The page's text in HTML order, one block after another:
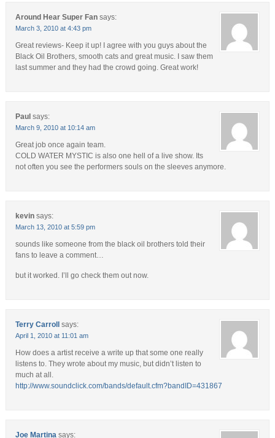
Around Hear Super Fan says:
March 3, 2010 at 4:43 pm
Great reviews- Keep it up! I agree with you guys about the
Black Oil Brothers, smooth cats and great music. I saw them
last summer and they had the crowd going. Great work!
Paul says:
March 9, 2010 at 10:14 am
Great job once again team.
COLD WATER MYSTIC is also one hell of a live show. Its
not often you see the performers souls on the sleeves anymore.
kevin says:
March 13, 2010 at 5:59 pm
sounds like someone from the black oil brothers told their
fans to leave a comment…
but it worked. I’ll go check them out now.
Terry Carroll says:
April 1, 2010 at 11:01 am
How does a artist receive a write up that some one really
listens to. They wrote about my music, but didn’t listen to
much at all.
http://www.soundclick.com/bands/default.cfm?bandID=431867
Joe Martina says: